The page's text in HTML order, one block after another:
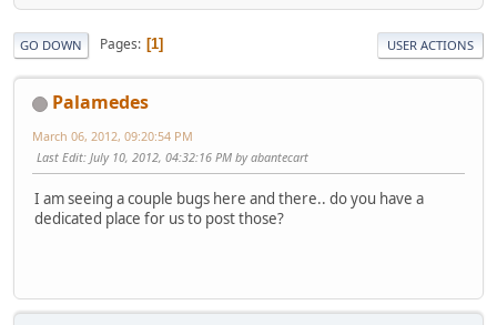
GO DOWN Pages 1 USER ACTIONS
Palamedes
March 06, 2012, 09:20:54 PM
Last Edit: July 10, 2012, 04:32:16 PM by abantecart
I am seeing a couple bugs here and there.. do you have a
dedicated place for us to post those?